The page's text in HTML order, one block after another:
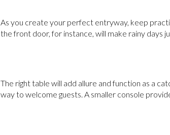
As you create your perfect entryway, keep
the front door, for instance, will make rainy days
The right table will add allure and function as a
way to welcome guests. A smaller console